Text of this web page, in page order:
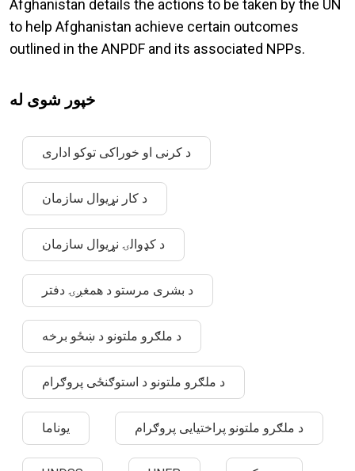
Afghanistan details the actions to be taken by the UN
to help Afghanistan achieve certain outcomes
outlined in the ANPDF and its associated NPPs.
خپور شوی له
د کرنی او خوراکی توکو اداری
د کار نړیوال سازمان
د کډوالۍ نړیوال سازمان
د بشری مرستو د همغږۍ دفتر
د ملګرو ملتونو د ښځو برخه
د ملګرو ملتونو د استوګنځی پروګرام
یوناما د ملګرو ملتونو پراختیایی پروګرام